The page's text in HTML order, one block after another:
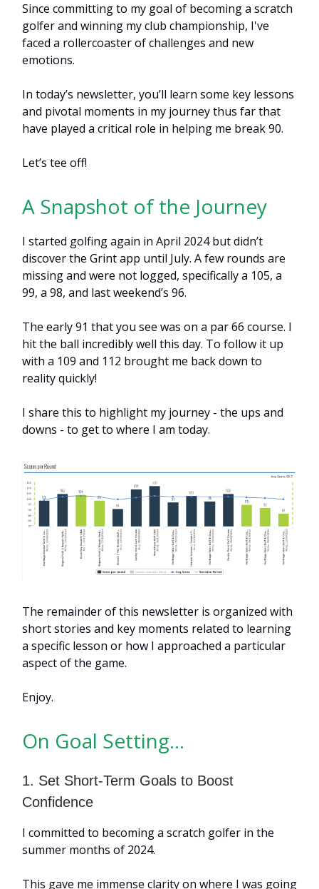
Since committing to my goal of becoming a scratch
golfer and winning my club championship, I've
faced a rollercoaster of challenges and new
emotions.
In today’s newsletter, you’ll learn some key lessons
and pivotal moments in my journey thus far that
have played a critical role in helping me break 90.
Let’s tee off!
A Snapshot of the Journey
I started golfing again in April 2024 but didn’t
discover the Grint app until July. A few rounds are
missing and were not logged, specifically a 105, a
99, a 98, and last weekend’s 96.
The early 91 that you see was on a par 66 course. I
hit the ball incredibly well this day. To follow it up
with a 109 and 112 brought me back down to
reality quickly!
I share this to highlight my journey - the ups and
downs - to get to where I am today.
The remainder of this newsletter is organized with
short stories and key moments related to learning
a specific lesson or how I approached a particular
aspect of the game.
Enjoy.
On Goal Setting…
1. Set Short-Term Goals to Boost
Confidence
I committed to becoming a scratch golfer in the
summer months of 2024.
This gave me immense clarity on where I was going